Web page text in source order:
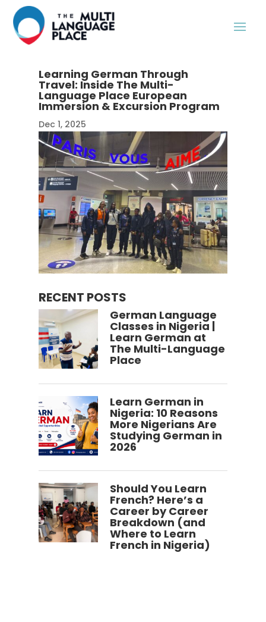
Learning German Through
Travel: Inside The Multi-
Language Place European
Immersion & Excursion Program
Dec 1, 2025
RECENT POSTS
German Language
Classes in Nigeria |
Learn German at
The Multi-Language
Place
Learn German in
Nigeria: 10 Reasons
More Nigerians Are
Studying German in
2026
Should You Learn
French? Here’s a
Career by Career
Breakdown (and
Where to Learn
French in Nigeria)